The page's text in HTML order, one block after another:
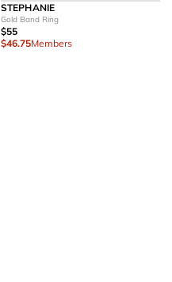
STEPHANIE
Gold Band Ring
$55
$46.75Members